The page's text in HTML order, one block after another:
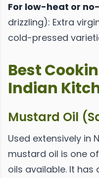
For low-heat or
drizzling): Extra
cold-pressed
Best
Indian
Mustard Oil
Used extensively in
mustard oil is one
oils available. It has